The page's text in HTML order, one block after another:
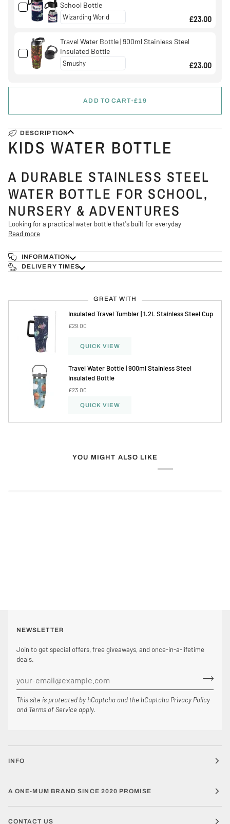
School Bottle
£23.00
Travel Water Bottle | 900ml Stainless Steel
Insulated Bottle
£23.00
ADD TO CART•£19
DESCRIPTION
KIDS WATER BOTTLE
A DURABLE STAINLESS STEEL
WATER BOTTLE FOR SCHOOL,
NURSERY & ADVENTURES
Looking for a practical water bottle that's built for everyday
Read more
INFORMATION
DELIVERY TIMES
GREAT WITH
Insulated Travel Tumbler | 1.2L Stainless Steel Cup
£29.00
QUICK VIEW
Travel Water Bottle | 900ml Stainless Steel
Insulated Bottle
£23.00
QUICK VIEW
YOU MIGHT ALSO LIKE
NEWSLETTER
Join to get special offers, free giveaways, and once-in-a-lifetime
deals.
This site is protected by hCaptcha and the hCaptcha Privacy Policy
and Terms of Serviceapply.
INFO
A ONE-MUM BRAND SINCE 2020 PROMISE
CONTACT US